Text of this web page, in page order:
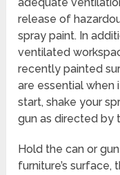
release of
spray paint. In
ventilated
recently painted
are essential when
start, shake your
gun as directed by
Hold the can or
furniture’s